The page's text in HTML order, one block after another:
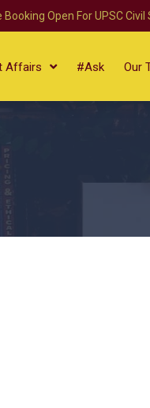
Booking Open For UPSC
Affairs #Ask Our